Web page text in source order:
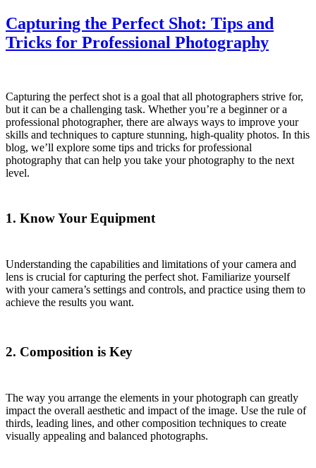
Capturing the Perfect Shot: Tips and
Tricks for Professional Photography
Capturing the perfect shot is a goal that all photographers strive for,
but it can be a challenging task. Whether you’re a beginner or a
professional photographer, there are always ways to improve your
skills and techniques to capture stunning, high-quality photos. In this
blog, we’ll explore some tips and tricks for professional
photography that can help you take your photography to the next
level.
1. Know Your Equipment
Understanding the capabilities and limitations of your camera and
lens is crucial for capturing the perfect shot. Familiarize yourself
with your camera’s settings and controls, and practice using them to
achieve the results you want.
2. Composition is Key
The way you arrange the elements in your photograph can greatly
impact the overall aesthetic and impact of the image. Use the rule of
thirds, leading lines, and other composition techniques to create
visually appealing and balanced photographs.